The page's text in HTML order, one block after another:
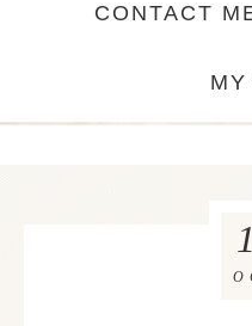
CONTACT